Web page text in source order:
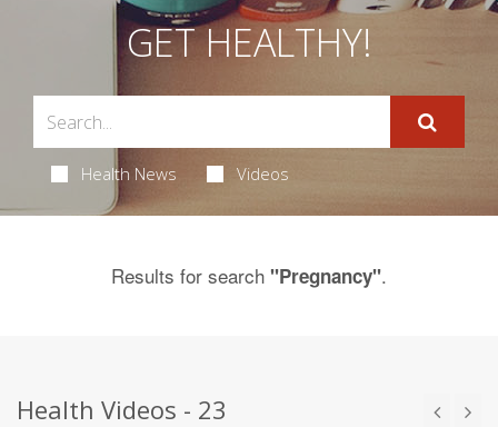
GET HEALTHY!
Health News Videos
Results for search "Pregnancy".
Health Videos - 23